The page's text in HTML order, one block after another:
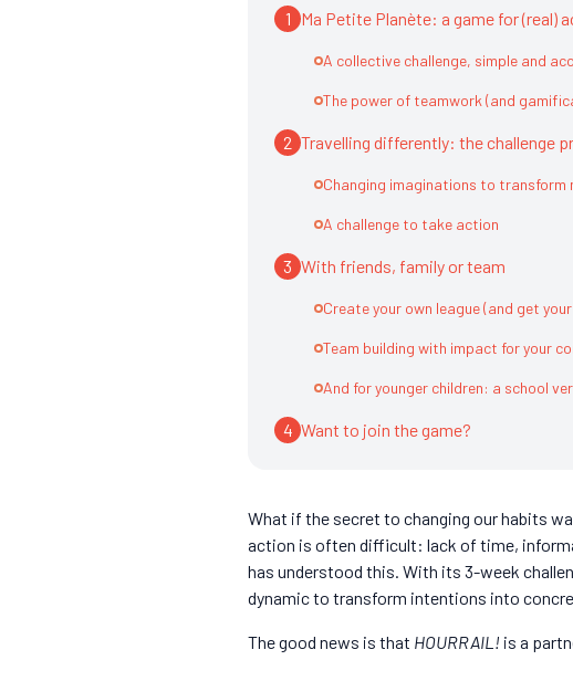
1 Ma Petite Planète: a game for (real)
A collective challenge, simple and
The power of teamwork (and
2 Travelling differently: the challenge
Changing imaginations to transform
A challenge to take action
3 With friends, family or team
Create your own league (and get
Team building with impact for your
And for younger children: a school
4 Want to join the game?
What if the secret to changing our habits
action is often difficult: lack of time,
has understood this. With its 3-week
dynamic to transform intentions into
The good news is that HOURRAIL! is a